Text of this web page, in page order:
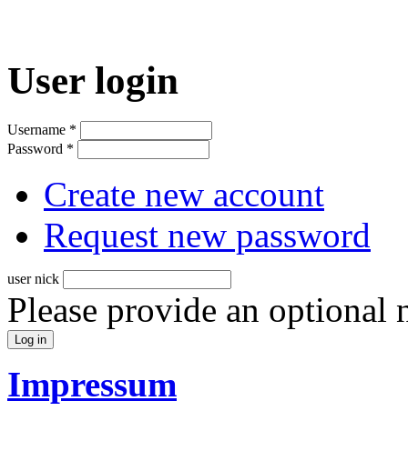
User login
Username *
Password *
Create new account
Request new password
user nick
Please provide an optional
Impressum